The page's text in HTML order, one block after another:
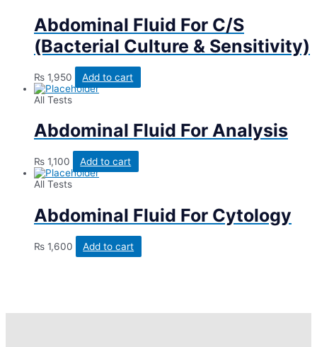
Abdominal Fluid For C/S
(Bacterial Culture & Sensitivity)
₨ 1,950
Add to cart
All Tests
Abdominal Fluid For Analysis
₨ 1,100
Add to cart
All Tests
Abdominal Fluid For Cytology
₨ 1,600 Add to cart